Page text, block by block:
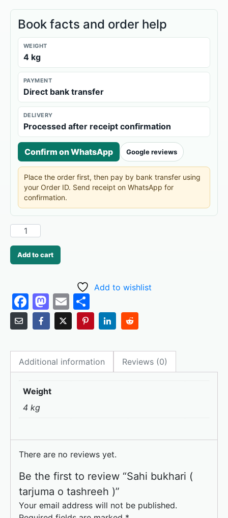
Book facts and order help
WEIGHT
4 kg
PAYMENT
Direct bank transfer
DELIVERY
Processed after receipt confirmation
Confirm on WhatsApp Google reviews
Place the order first, then pay by bank transfer using
your Order ID. Send receipt on WhatsApp for
confirmation.
Add to cart
Add to wishlist
F
a
c
e
b
o
o
k
M
a
st
o
d
o
n
E
m
ai
l
h
ar
e
Additional information Reviews (0)
Weight
4 kg
There are no reviews yet.
Be the first to review “Sahi bukhari (
tarjuma o tashreeh )”
Your email address will not be published.